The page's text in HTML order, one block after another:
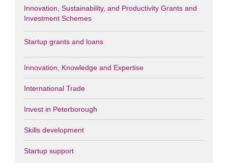
Innovation, Sustainability, and Productivity Grants and
Investment Schemes
Startup grants and loans
Innovation, Knowledge and Expertise
International Trade
Invest in Peterborough
Skills development
Startup support